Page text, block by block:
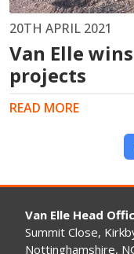
20TH APRIL 2021
Van Elle
projects
READ MORE
Van Elle Head
Summit Close,
Nottinghamshire,